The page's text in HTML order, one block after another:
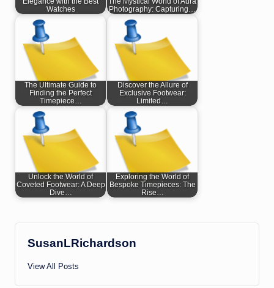
Watches
Photography: Capturing…
The Ultimate Guide to
Finding the Perfect
Timepiece…
Discover the Allure of
Exclusive Footwear:
Limited…
Unlock the World of
Coveted Footwear: A Deep
Dive…
Exploring the World of
Bespoke Timepieces: The
Rise…
SusanLRichardson
View All Posts